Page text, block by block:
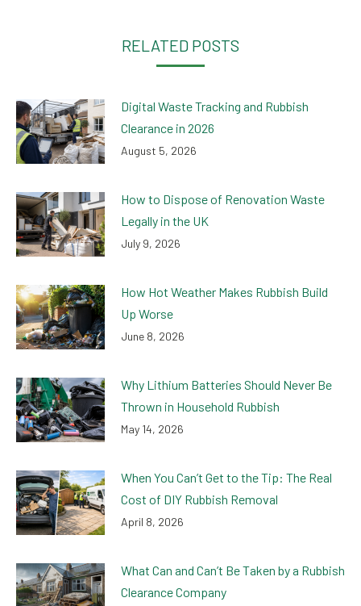
RELATED POSTS
Digital Waste Tracking and Rubbish
Clearance in 2026
August 5, 2026
How to Dispose of Renovation Waste
Legally in the UK
July 9, 2026
How Hot Weather Makes Rubbish Build
Up Worse
June 8, 2026
Why Lithium Batteries Should Never Be
Thrown in Household Rubbish
May 14, 2026
When You Can’t Get to the Tip: The Real
Cost of DIY Rubbish Removal
April 8, 2026
What Can and Can’t Be Taken by a Rubbish
Clearance Company